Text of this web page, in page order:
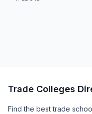
Trade Colleges
Find the best trade